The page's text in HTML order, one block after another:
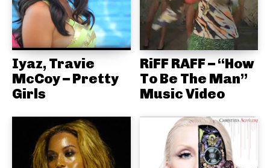
Iyaz, Travie
McCoy – Pretty
Girls
RiFF RAFF – “How
To Be The Man”
Music Video